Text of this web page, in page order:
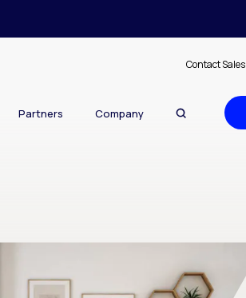
Contact Sales
Partners Company